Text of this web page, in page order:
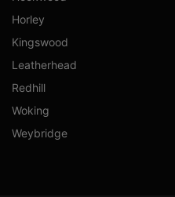
Horley
Kingswood
Leatherhead
Redhill
Woking
Weybridge